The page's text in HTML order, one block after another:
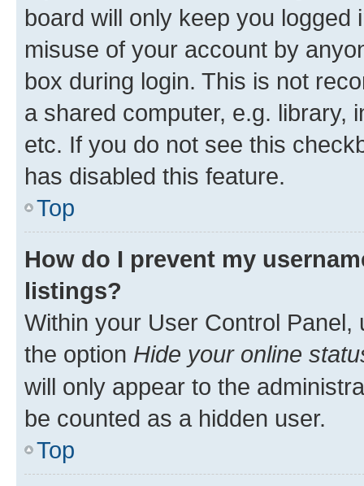
board will only keep you
misuse of your account by
box during login. This is not
a shared computer, e.g. library,
etc. If you do not see this
has disabled this feature.
Top
How do I prevent my
listings?
Within your User Control Panel,
the option Hide your online
will only appear to the
be counted as a hidden user.
Top